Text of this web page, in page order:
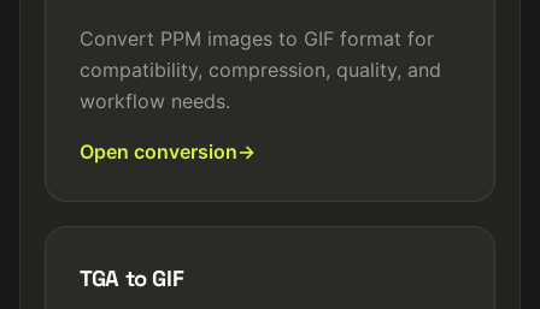
Convert PPM images to GIF format for
compatibility, compression, quality, and
workflow needs.
Open conversion
TGA to GIF